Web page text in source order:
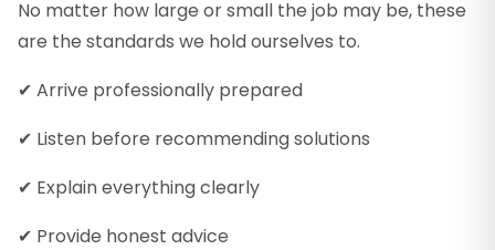
No matter how large or small the job may be, these
are the standards we hold ourselves to.
✔ Arrive professionally prepared
✔ Listen before recommending solutions
✔ Explain everything clearly
✔ Provide honest advice